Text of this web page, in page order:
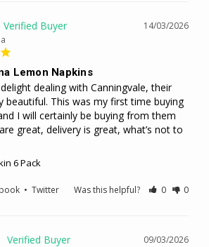
14/03/2026
Lemon Napkins
dealing with Canningvale, their
beautiful. This was my first time buying
I will certainly be buying from them
great, delivery is great, what’s not to
6 Pack
•Twitter Was this helpful? 0 0
09/03/2026